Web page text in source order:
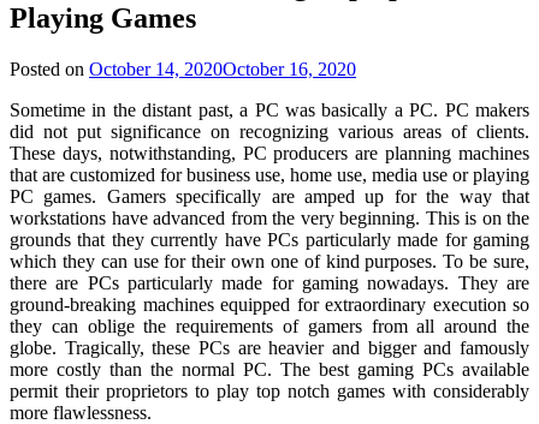
Playing Games
Posted on October 14, 2020October 16, 2020
Sometime in the distant past, a PC was basically a PC. PC makers
did not put significance on recognizing various areas of clients.
These days, notwithstanding, PC producers are planning machines
that are customized for business use, home use, media use or playing
PC games. Gamers specifically are amped up for the way that
workstations have advanced from the very beginning. This is on the
grounds that they currently have PCs particularly made for gaming
which they can use for their own one of kind purposes. To be sure,
there are PCs particularly made for gaming nowadays. They are
ground-breaking machines equipped for extraordinary execution so
they can oblige the requirements of gamers from all around the
globe. Tragically, these PCs are heavier and bigger and famously
more costly than the normal PC. The best gaming PCs available
permit their proprietors to play top notch games with considerably
more flawlessness.